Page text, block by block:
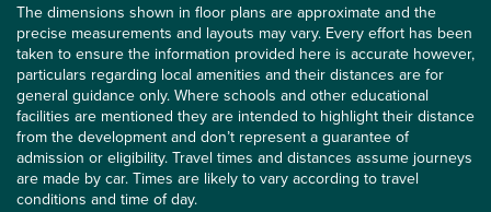
The dimensions shown in floor plans are approximate and the
precise measurements and layouts may vary. Every effort has been
taken to ensure the information provided here is accurate however,
particulars regarding local amenities and their distances are for
general guidance only. Where schools and other educational
facilities are mentioned they are intended to highlight their distance
from the development and don’t represent a guarantee of
admission or eligibility. Travel times and distances assume journeys
are made by car. Times are likely to vary according to travel
conditions and time of day.